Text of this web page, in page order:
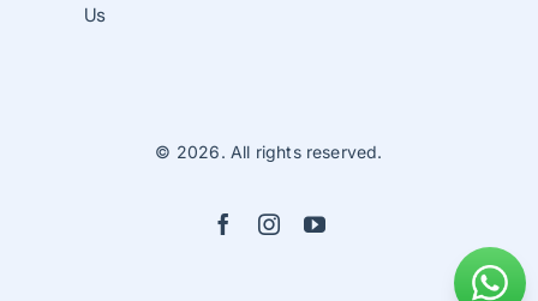
Us
© 2026. All rights reserved.